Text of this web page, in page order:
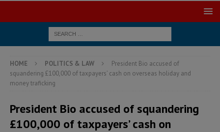
HOME POLITICS & LAW
President Bio accused of
squandering £100,000 of taxpayers’ cash on overseas holiday and
money traficking
President Bio accused of squandering
£100,000 of taxpayers’ cash on